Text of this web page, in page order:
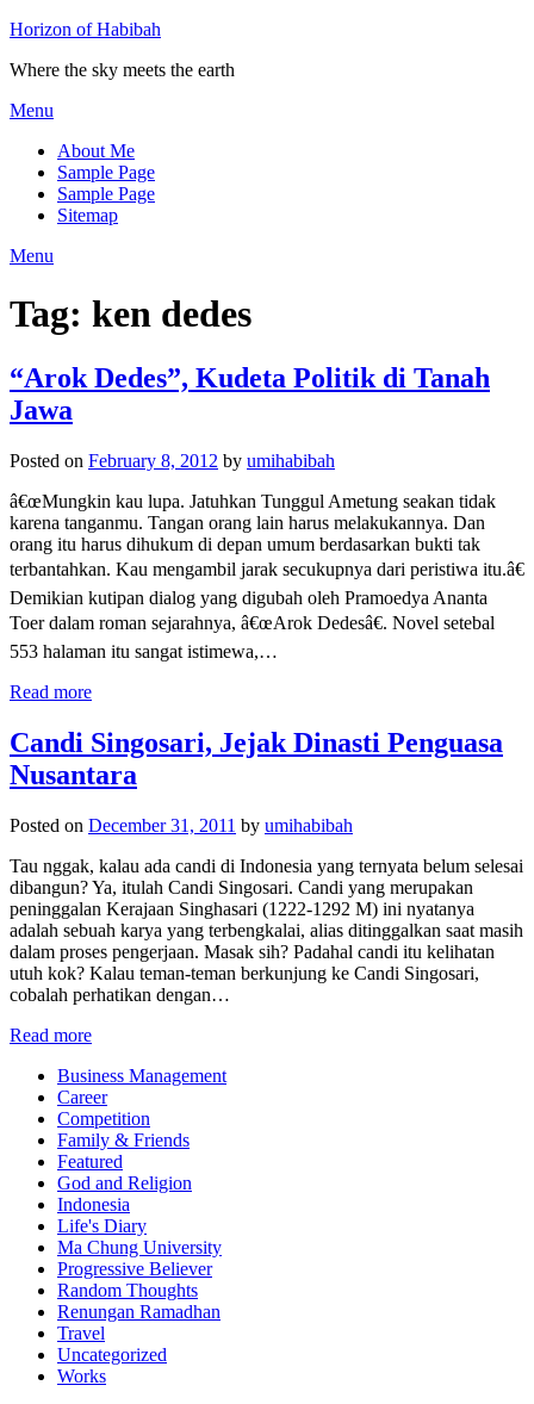
Horizon of Habibah
Where the sky meets the earth
Menu
About Me
Sample Page
Sample Page
Sitemap
Menu
Tag: ken dedes
“Arok Dedes”, Kudeta Politik di Tanah
Jawa
Posted on February 8, 2012 by umihabibah
â€œMungkin kau lupa. Jatuhkan Tunggul Ametung seakan tidak
karena tanganmu. Tangan orang lain harus melakukannya. Dan
orang itu harus dihukum di depan umum berdasarkan bukti tak
terbantahkan. Kau mengambil jarak secukupnya dari peristiwa itu.â€
Demikian kutipan dialog yang digubah oleh Pramoedya Ananta
Toer dalam roman sejarahnya, â€œArok Dedesâ€. Novel setebal
553 halaman itu sangat istimewa,…
Read more
Candi Singosari, Jejak Dinasti Penguasa
Nusantara
Posted on December 31, 2011 by umihabibah
Tau nggak, kalau ada candi di Indonesia yang ternyata belum selesai
dibangun? Ya, itulah Candi Singosari. Candi yang merupakan
peninggalan Kerajaan Singhasari (1222-1292 M) ini nyatanya
adalah sebuah karya yang terbengkalai, alias ditinggalkan saat masih
dalam proses pengerjaan. Masak sih? Padahal candi itu kelihatan
utuh kok? Kalau teman-teman berkunjung ke Candi Singosari,
cobalah perhatikan dengan…
Read more
Business Management
Career
Competition
Family & Friends
Featured
God and Religion
Indonesia
Life's Diary
Ma Chung University
Progressive Believer
Random Thoughts
Renungan Ramadhan
Travel
Uncategorized
Works